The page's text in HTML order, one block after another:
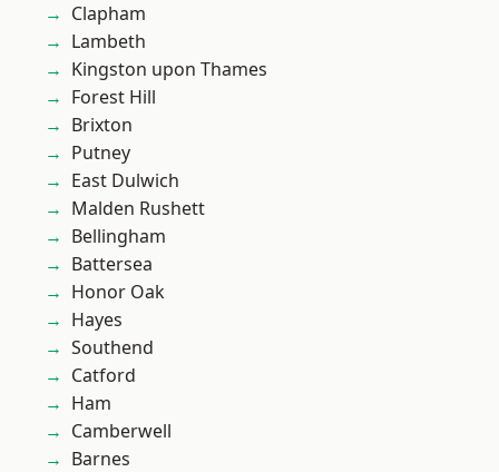
Clapham
Lambeth
Kingston upon Thames
Forest Hill
Brixton
Putney
East Dulwich
Malden Rushett
Bellingham
Battersea
Honor Oak
Hayes
Southend
Catford
Ham
Camberwell
Barnes